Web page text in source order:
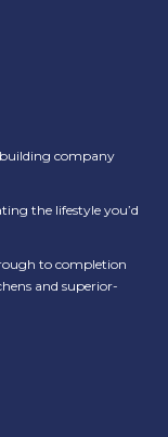
company
the lifestyle you’d
to completion
and superior-